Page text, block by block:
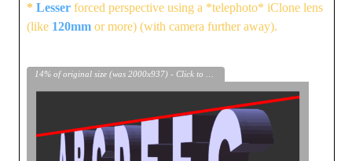
* Lesser forced perspective using a *telephoto* iClone lens
(like 120mm or more) (with camera further away).